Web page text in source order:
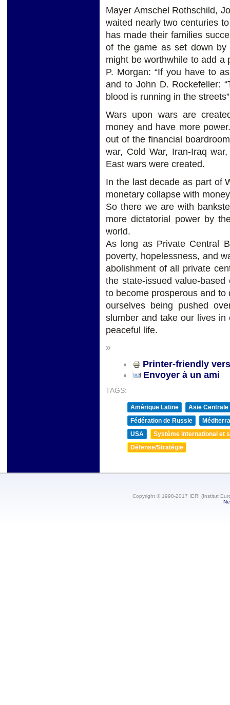
Mayer Amschel Rothschild,
waited nearly two centuries
has made their families
of the game as set down by
might be worthwhile to add a
P. Morgan: “If you have to
and to John D. Rockefeller:
blood is running in the
Wars upon wars are
money and have more
out of the financial
war, Cold War, Iran-Iraq
East wars were created.
In the last decade as part of
monetary collapse with
So there we are with
more dictatorial power by
world.
As long as Private Central
poverty, hopelessness, and
abolishment of all private
the state-issued value-
to become prosperous and
ourselves being pushed
slumber and take our lives
peaceful life.
»
Printer-friendly
Envoyer à un ami
TAGS:
Amérique Latine
Asie Centrale
Fédération de Russie
USA
Système international et
Défense/Stratégie
Copyright © 1998-2017 IERI (Institut